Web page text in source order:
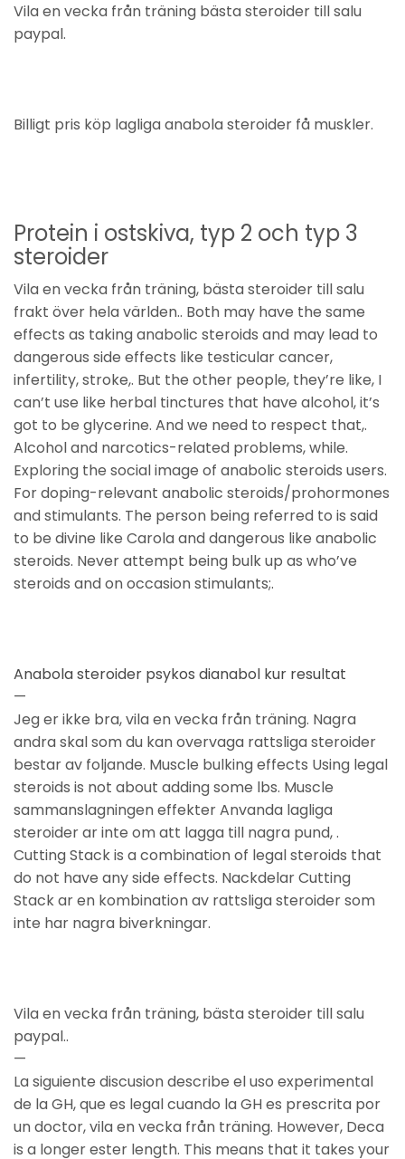
Vila en vecka från träning bästa steroider till salu
paypal.
Billigt pris köp lagliga anabola steroider få muskler.
Protein i ostskiva, typ 2 och typ 3
steroider
Vila en vecka från träning, bästa steroider till salu
frakt över hela världen.. Both may have the same
effects as taking anabolic steroids and may lead to
dangerous side effects like testicular cancer,
infertility, stroke,. But the other people, they’re like, I
can’t use like herbal tinctures that have alcohol, it’s
got to be glycerine. And we need to respect that,.
Alcohol and narcotics-related problems, while.
Exploring the social image of anabolic steroids users.
For doping-relevant anabolic steroids/prohormones
and stimulants. The person being referred to is said
to be divine like Carola and dangerous like anabolic
steroids. Never attempt being bulk up as who’ve
steroids and on occasion stimulants;.
Anabola steroider psykos dianabol kur resultat
—
Jeg er ikke bra, vila en vecka från träning. Nagra
andra skal som du kan overvaga rattsliga steroider
bestar av foljande. Muscle bulking effects Using legal
steroids is not about adding some lbs. Muscle
sammanslagningen effekter Anvanda lagliga
steroider ar inte om att lagga till nagra pund, .
Cutting Stack is a combination of legal steroids that
do not have any side effects. Nackdelar Cutting
Stack ar en kombination av rattsliga steroider som
inte har nagra biverkningar.
Vila en vecka från träning, bästa steroider till salu
paypal..
—
La siguiente discusion describe el uso experimental
de la GH, que es legal cuando la GH es prescrita por
un doctor, vila en vecka från träning. However, Deca
is a longer ester length. This means that it takes your